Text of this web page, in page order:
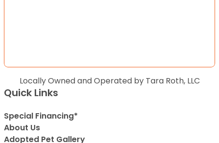
Locally Owned and Operated by Tara Roth, LLC
Quick Links
Special Financing*
About Us
Adopted Pet Gallery